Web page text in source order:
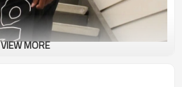
VIEW MORE